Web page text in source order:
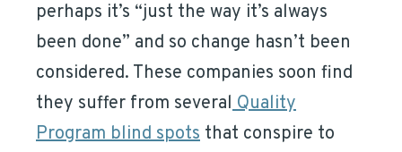
perhaps it’s “just the way it’s always
been done” and so change hasn’t been
considered. These companies soon find
they suffer from severalQuality
Program blind spots that conspire to